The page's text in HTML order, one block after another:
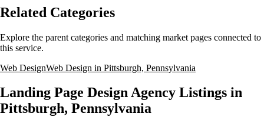
Related Categories
Explore the parent categories and matching market pages connected to
this service.
Web DesignWeb Design in Pittsburgh, Pennsylvania
Landing Page Design Agency Listings in
Pittsburgh, Pennsylvania